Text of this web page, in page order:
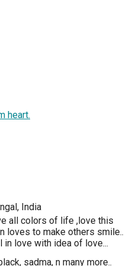
heart.
India
all colors of life ,love this
loves to make others smile..
love with idea of love...
sadma, n many more..